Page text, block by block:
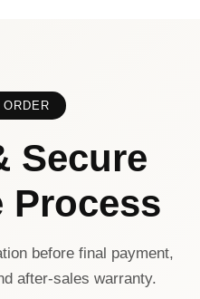
Secure
Process
before final payment,
after-sales warranty.